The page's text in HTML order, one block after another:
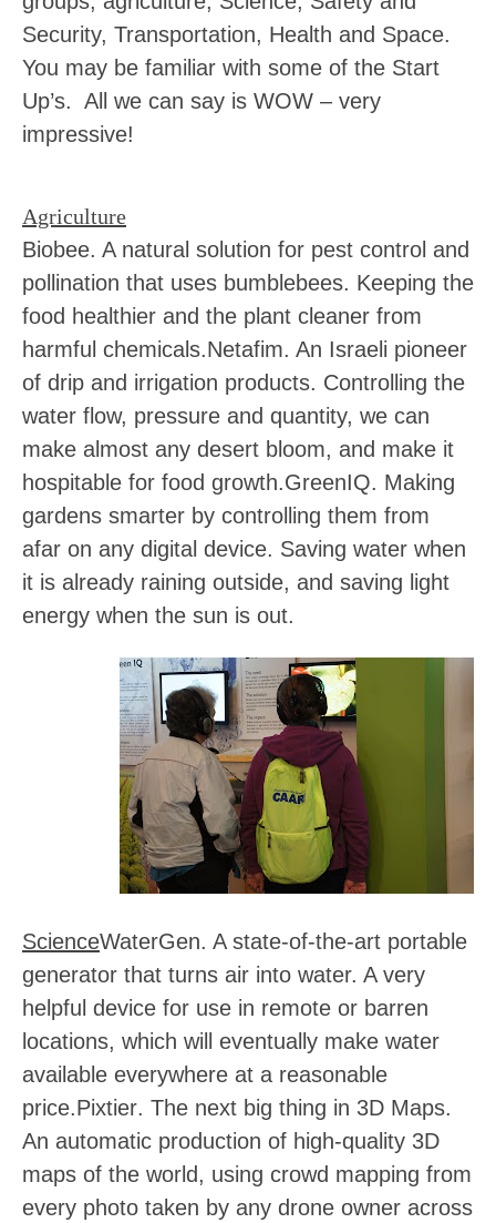
Security, Transportation, Health and Space.
You may be familiar with some of the Start
Up’s. All we can say is WOW – very
impressive!
Agriculture
Biobee. A natural solution for pest control and
pollination that uses bumblebees. Keeping the
food healthier and the plant cleaner from
harmful chemicals.Netafim. An Israeli pioneer
of drip and irrigation products. Controlling the
water flow, pressure and quantity, we can
make almost any desert bloom, and make it
hospitable for food growth.GreenIQ. Making
gardens smarter by controlling them from
afar on any digital device. Saving water when
it is already raining outside, and saving light
energy when the sun is out.
ScienceWaterGen. A state-of-the-art portable
generator that turns air into water. A very
helpful device for use in remote or barren
locations, which will eventually make water
available everywhere at a reasonable
price.Pixtier. The next big thing in 3D Maps.
An automatic production of high-quality 3D
maps of the world, using crowd mapping from
every photo taken by any drone owner across